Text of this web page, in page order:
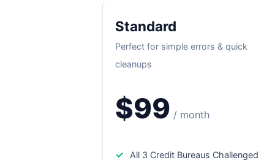
Standard
Perfect for simple errors & quick
cleanups
$99 / month
✓ All 3 Credit Bureaus Challenged